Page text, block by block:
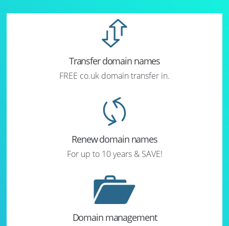
Transfer domain names
FREE co.uk domain transfer in.
Renew domain names
For up to 10 years & SAVE!
Domain management